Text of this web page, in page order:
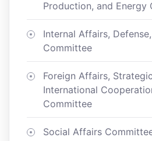
Production, and Energy
Internal Affairs,
Committee
Foreign Affairs,
International
Committee
Social Affairs